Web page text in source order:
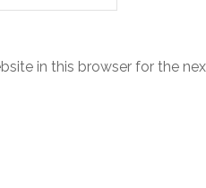
in this browser for the